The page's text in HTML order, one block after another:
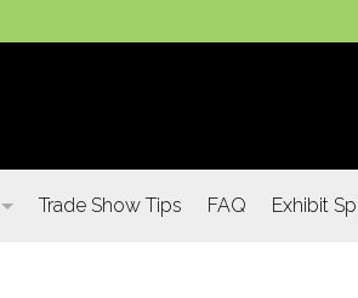
Trade Show Tips FAQ Exhibit